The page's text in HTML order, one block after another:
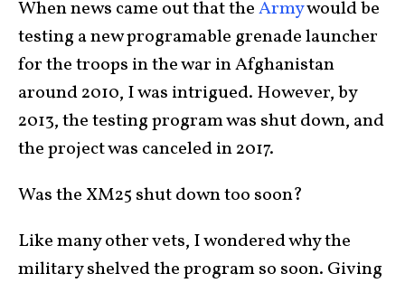
When news came out that theArmywould be
testing a new programable grenade launcher
for the troops in the war in Afghanistan
around 2010, I was intrigued. However, by
2013, the testing program was shut down, and
the project was canceled in 2017.
Was the XM25 shut down too soon?
Like many other vets, I wondered why the
military shelved the program so soon. Giving